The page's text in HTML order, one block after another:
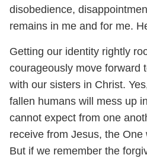
disobedience,
remains in me and for me.
Getting our identity rightly
courageously move forward
with our sisters in Christ.
fallen humans will mess up
cannot expect from one
receive from Jesus, the
But if we remember the